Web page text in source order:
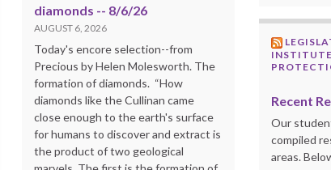
diamonds -- 8/6/26
AUGUST 6, 2026
Today's encore selection--from
Precious by Helen Molesworth. The
formation of diamonds. “How
diamonds like the Cullinan came
close enough to the earth's surface
for humans to discover and extract is
the product of two geological
Recent
Our
compiled
areas.